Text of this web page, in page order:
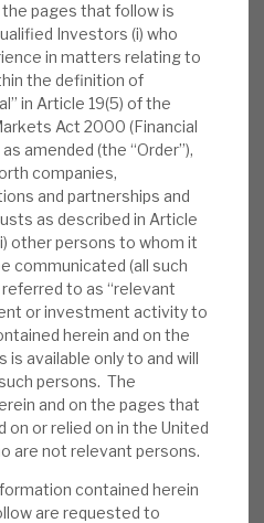
pages that follow is
Investors (i) who
in matters relating to
the definition of
in Article 19(5) of the
Act 2000 (Financial
amended (the “Order”),
companies,
and partnerships and
as described in Article
other persons to whom it
communicated (all such
to as “relevant
or investment activity to
herein and on the
available only to and will
persons. The
and on the pages that
or relied on in the United
are not relevant persons.
contained herein
are requested to
:RECI has “a diversified
with a valuation
available cash
effective leverage was
average yield is 11.4%
current LTV 66%.
was 1.1p p/sh.
year, pre-pandemic
traded at a premium
market uncertainty, it
currently, it trades
13% discount. RECI
12p dividend,
9.6%, which we expect
net interest